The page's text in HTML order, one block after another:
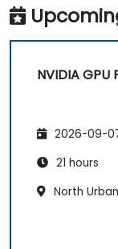
NVIDIA
2026-09-
21 hours
North